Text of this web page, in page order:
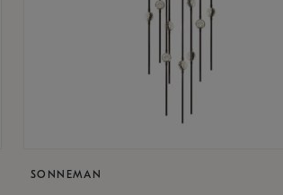
SONNEMAN